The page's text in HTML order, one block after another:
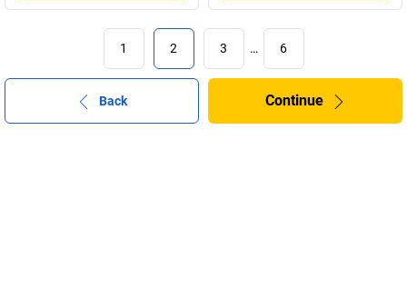
1 2 3 … 6
Back Continue